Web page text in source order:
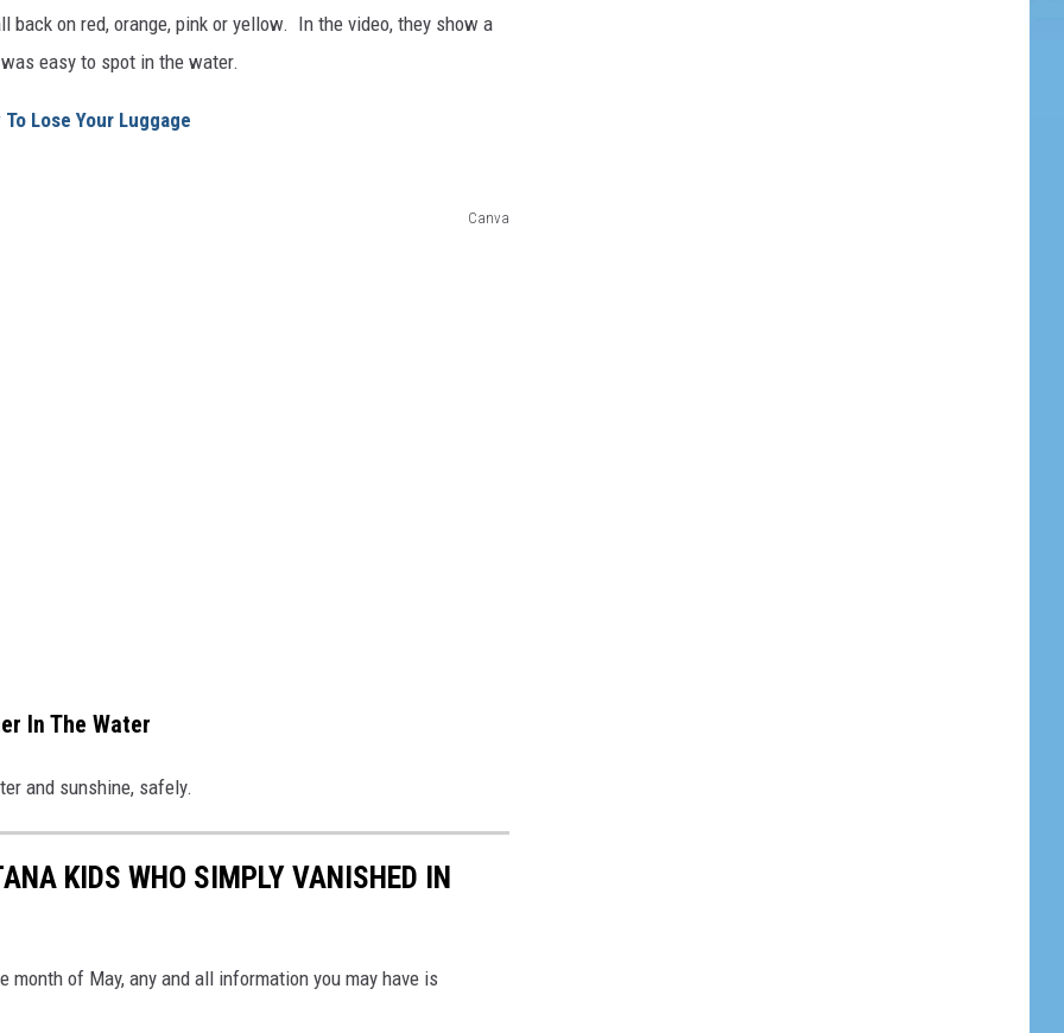
back on red, orange, pink or yellow. In the video, they show a
easy to spot in the water.
Lose Your Luggage
Canva
In The Water
and sunshine, safely.
KIDS WHO SIMPLY VANISHED IN
month of May, any and all information you may have is